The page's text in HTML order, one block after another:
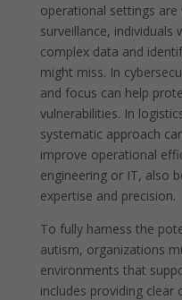
operational settings are
surveillance, individuals
complex data and
might miss. In
and focus can help
vulnerabilities. In
systematic approach
improve operational
engineering or IT, also
expertise and precision.
To fully harness the
autism, organizations
environments that
includes providing